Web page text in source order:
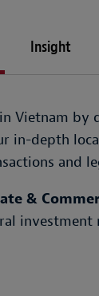
Insight
Vietnam
in-depth
and
&